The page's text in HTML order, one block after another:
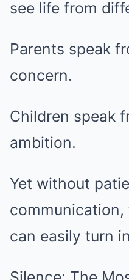
see life from
Parents speak
concern.
Children speak
ambition.
Yet without
can easily turn